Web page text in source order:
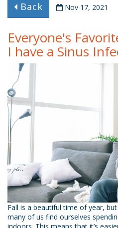
Back Nov 17, 2021
Everyone's
I have a Sinus
Fall is a beautiful time of year,
many of us find ourselves
indoors. This means that it’s